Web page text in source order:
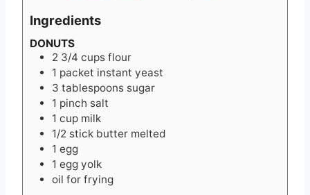
Ingredients
DONUTS
2 3/4 cups flour
1 packet instant yeast
3 tablespoons sugar
1 pinch salt
1 cup milk
1/2 stick butter melted
1 egg
1 egg yolk
oil for frying